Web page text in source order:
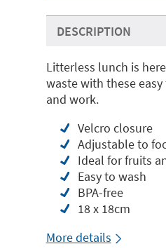
DESCRIPTION
Litterless lunch is
waste with these
and work.
Velcro closure
Adjustable to
Ideal for fruits
Easy to wash
BPA-free
18 x 18cm
More details